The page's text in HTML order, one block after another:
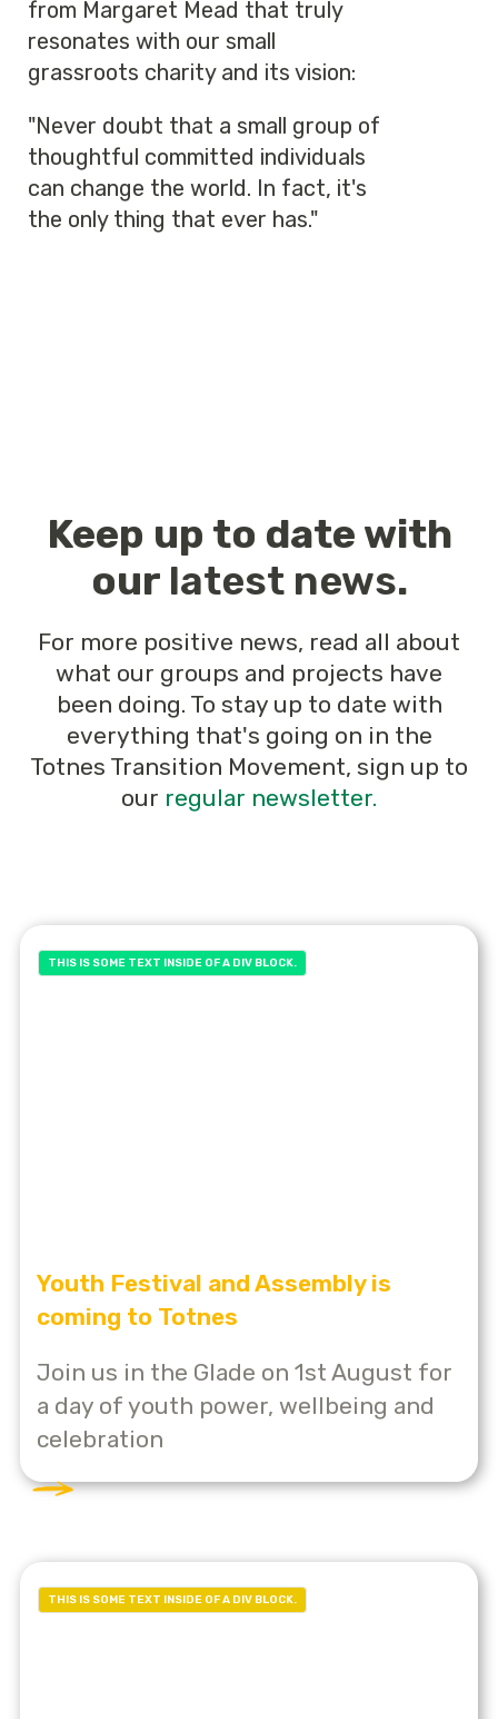
from Margaret Mead that truly
resonates with our small
grassroots charity and its vision:
"Never doubt that a small group of
thoughtful committed individuals
can change the world. In fact, it's
the only thing that ever has."
Keep up to date with
our latest news.
For more positive news, read all about
what our groups and projects have
been doing. To stay up to date with
everything that's going on in the
Totnes Transition Movement, sign up to
our regular newsletter.
THIS IS SOME TEXT INSIDE OF A DIV BLOCK.
Youth Festival and Assembly is
coming to Totnes
Join us in the Glade on 1st August for
a day of youth power, wellbeing and
celebration
THIS IS SOME TEXT INSIDE OF A DIV BLOCK.